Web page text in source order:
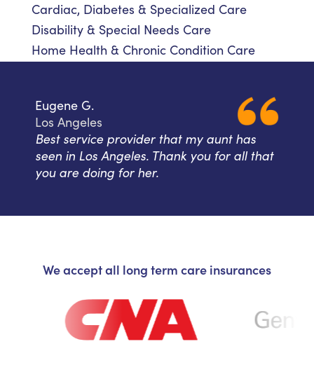
Cardiac, Diabetes & Specialized Care
Disability & Special Needs Care
Home Health & Chronic Condition Care
Eugene G.
Los Angeles
Best service provider that my aunt has
seen in Los Angeles. Thank you for all that
you are doing for her.
We accept all long term care insurances